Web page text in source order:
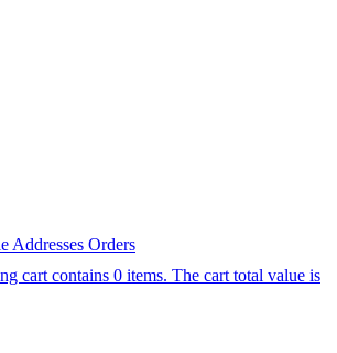
Addresses Orders
cart contains 0 items. The cart total value is